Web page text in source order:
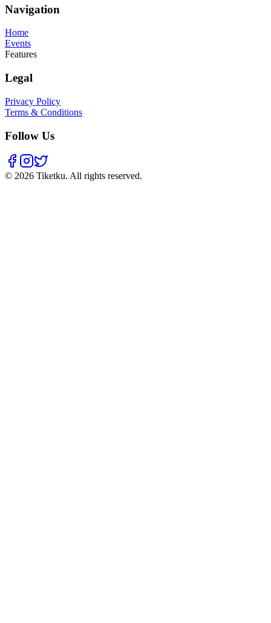
Navigation
Home
Events
Features
Legal
Privacy Policy
Terms & Conditions
Follow Us
© 2026 Tiketku. All rights reserved.